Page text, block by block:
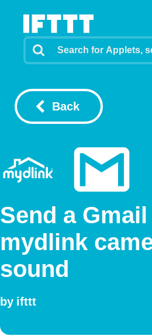
Back
Send a
mydlink
sound
by ifttt